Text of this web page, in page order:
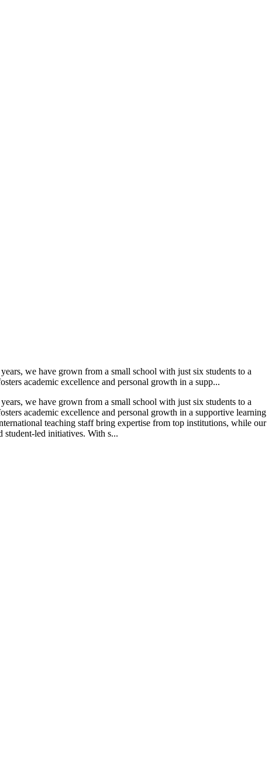
we have grown from a small school with just six students to a
academic excellence and personal growth in a supp...
we have grown from a small school with just six students to a
academic excellence and personal growth in a supportive learning
teaching staff bring expertise from top institutions, while our
student-led initiatives. With s...